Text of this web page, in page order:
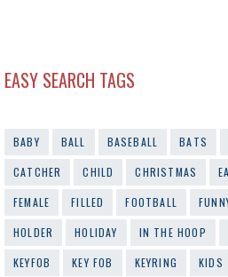
EASY SEARCH TAGS
BABY BALL BASEBALL BATS
CATCHER
CHILD CHRISTMAS
FEMALE
FILLED FOOTBALL
HOLDER
HOLIDAY IN THE HOOP
KEYFOB
KEY FOB KEYRING KIDS